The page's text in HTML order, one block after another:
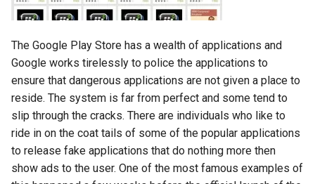
chargers
chatbot
chatgpt
cheating
chrome
The Google Play Store has a wealth of applications and
Google works tirelessly to police the applications to
ensure that dangerous applications are not given a place to
reside. The system is far from perfect and some tend to
slip through the cracks. There are individuals who like to
ride in on the coat tails of some of the popular applications
to release fake applications that do nothing more then
show ads to the user. One of the most famous examples of